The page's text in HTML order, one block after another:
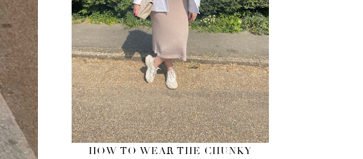
HOW TO WEAR THE CHUNKY